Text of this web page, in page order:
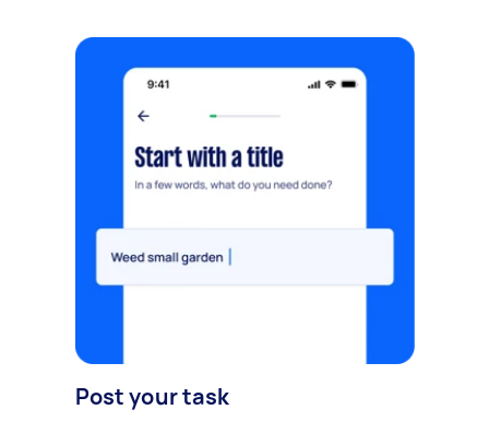
Post your task